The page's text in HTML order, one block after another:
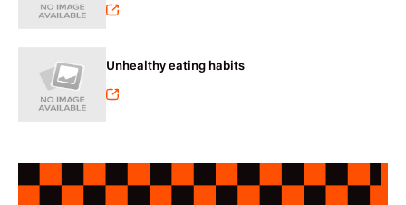
Unhealthy eating habits